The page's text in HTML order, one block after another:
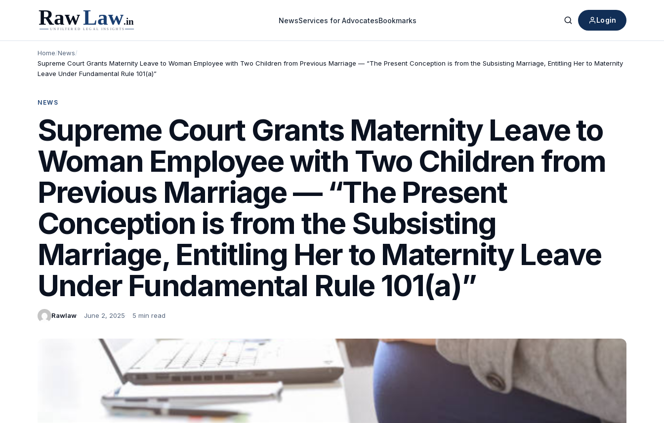
NewsServices for AdvocatesBookmarks
Search
Login
Home/News/
Supreme Court Grants Maternity Leave to Woman Employee with Two Children from Previous Marriage — “The Present Conception is from the Subsisting Marriage, Entitling Her to Maternity
Leave Under Fundamental Rule 101(a)”
NEWS
Supreme Court Grants Maternity Leave to
Woman Employee with Two Children from
Previous Marriage — “The Present
Conception is from the Subsisting
Marriage, Entitling Her to Maternity Leave
Under Fundamental Rule 101(a)”
Rawlaw June 2, 2025 5 min read